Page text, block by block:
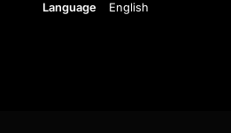
Language
English